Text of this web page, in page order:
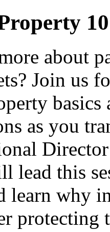
about
Join us
as you
lead this
learn why
protecting